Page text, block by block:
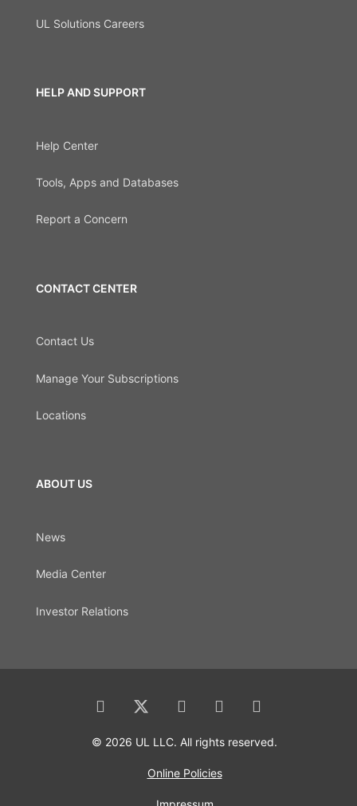
UL Solutions Careers
HELP AND SUPPORT
Help Center
Tools, Apps and Databases
Report a Concern
CONTACT CENTER
Contact Us
Manage Your Subscriptions
Locations
ABOUT US
News
Media Center
Investor Relations
© 2026 UL LLC. All rights reserved.
Online Policies